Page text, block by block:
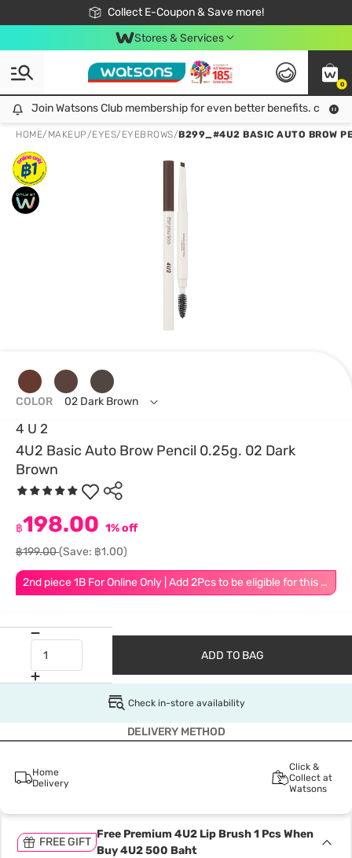
Collect E-Coupon & Save more!
🎉Extra 10% Off Your First Online Order!
📦Free Delivery when shop 499฿
Be Watsons member!
Stores & Services
0
Join Watsons Club membership for even better benefits. click!
Join Watsons Club membership for even better benefits. click!
HOME/ MAKEUP/EYES/ EYEBROWS/B299_#4U2 BASIC AUTO BROW
4 U 2
4U2 Basic Auto Brow Pencil 0.25g. 02 Dark
Brown
2nd piece 1B For Online Only | Add 2Pcs to be eligible for this promotion
฿198.00 1% off
฿199.00(Save: ฿1.00)
COLOR 02 Dark Brown
ADD TO BAG
Check in-store availability
DELIVERY METHOD
Home
Delivery
Click &
Collect at
Watsons
FREE GIFT
Free Premium 4U2 Lip Brush 1 Pcs When
Buy 4U2 500 Baht